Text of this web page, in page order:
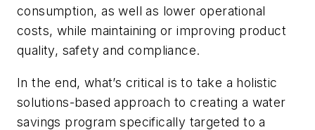
consumption, as well as lower operational
costs, while maintaining or improving product
quality, safety and compliance.
In the end, what’s critical is to take a holistic
solutions-based approach to creating a water
savings program specifically targeted to a